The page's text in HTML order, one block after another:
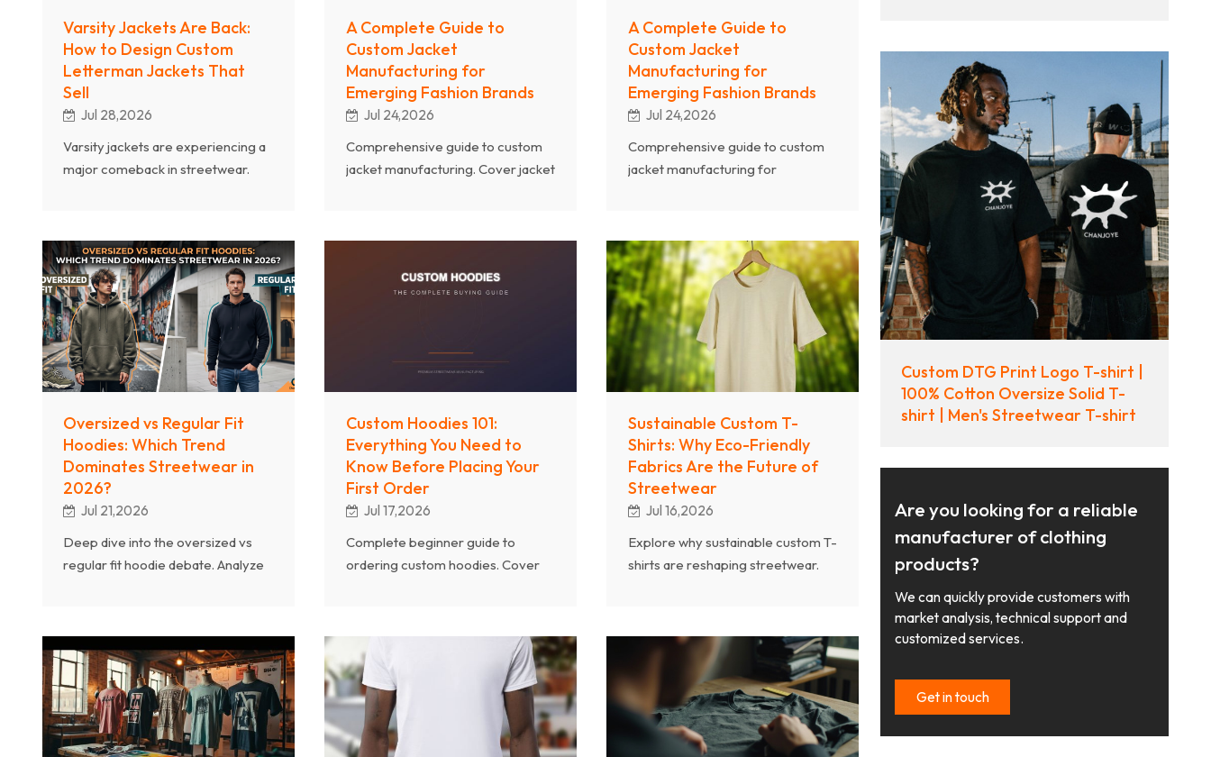
Varsity Jackets Are Back:
How to Design Custom
Letterman Jackets That
Sell
Jul 28,2026
Varsity jackets are experiencing a
major comeback in streetwear.
appeal, from material selection to
embellishment techniques.
A Complete Guide to
Custom Jacket
Manufacturing for
Emerging Fashion Brands
Jul 24,2026
Comprehensive guide to custom
jacket manufacturing. Cover jacket
considerations, and how emerging
outerwear.
A Complete Guide to
Custom Jacket
Manufacturing for
Emerging Fashion Brands
Jul 24,2026
Comprehensive guide to custom
jacket manufacturing for
construction techniques, MOQ
considerations, quality control,
sustainability certifications, and
how to scale outerwear
production from samples to bulk
orders.
Oversized vs Regular Fit
Hoodies: Which Trend
Dominates Streetwear in
2026?
Jul 21,2026
Deep dive into the oversized vs
regular fit hoodie debate. Analyze
considerations, and which fit drives
more sales in 2026.
Custom Hoodies 101:
Everything You Need to
Know Before Placing Your
First Order
Jul 17,2026
Complete beginner guide to
ordering custom hoodies. Cover
everything you need for a
successful first hoodie order.
Sustainable Custom T-
Shirts: Why Eco-Friendly
Fabrics Are the Future of
Streetwear
Jul 16,2026
Explore why sustainable custom T-
shirts are reshaping streetwear.
consumer demand for green
fashion.
Custom DTG Print Logo T-shirt |
100% Cotton Oversize Solid T-
shirt | Men's Streetwear T-shirt
Are you looking for a reliable
manufacturer of clothing
products?
We can quickly provide customers with
market analysis, technical support and
customized services.
Get in touch